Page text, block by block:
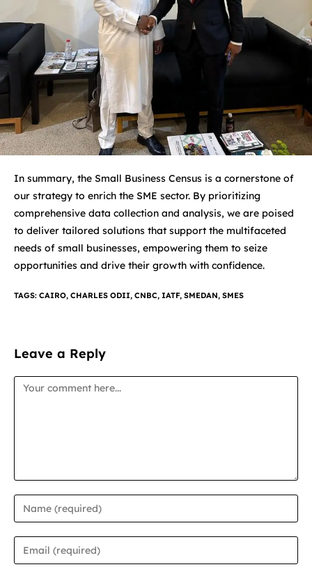
In summary, the Small Business Census is a cornerstone of
our strategy to enrich the SME sector. By prioritizing
comprehensive data collection and analysis, we are poised
to deliver tailored solutions that support the multifaceted
needs of small businesses, empowering them to seize
opportunities and drive their growth with confidence.
TAGS: CAIRO, CHARLES ODII, CNBC, IATF, SMEDAN, SMES
Leave a Reply